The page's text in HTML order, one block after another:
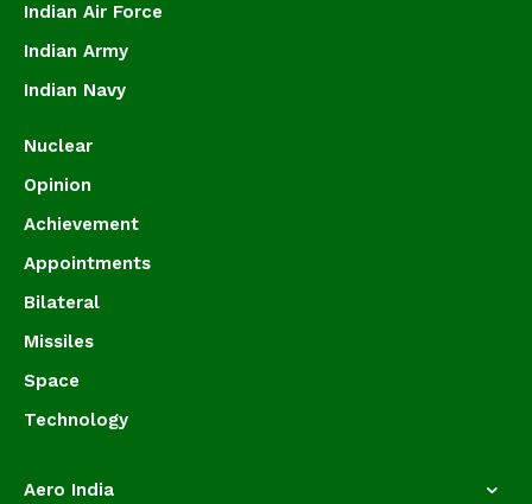
Indian Air Force
Indian Army
Indian Navy
Nuclear
Opinion
Achievement
Appointments
Bilateral
Missiles
Space
Technology
Aero India